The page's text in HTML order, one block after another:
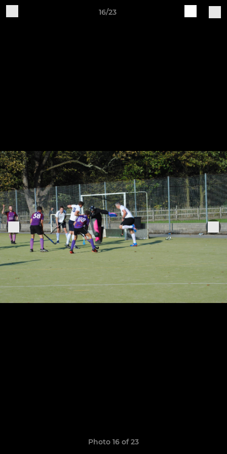
16/23
Photo 16 of 23